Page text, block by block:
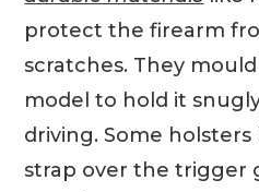
protect the firearm
scratches. They
model to hold it
driving. Some
strap over the trigger